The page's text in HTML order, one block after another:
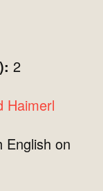
2
Haimerl
English on